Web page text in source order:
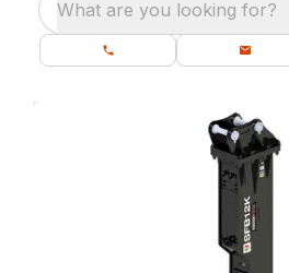
What are you looking for?